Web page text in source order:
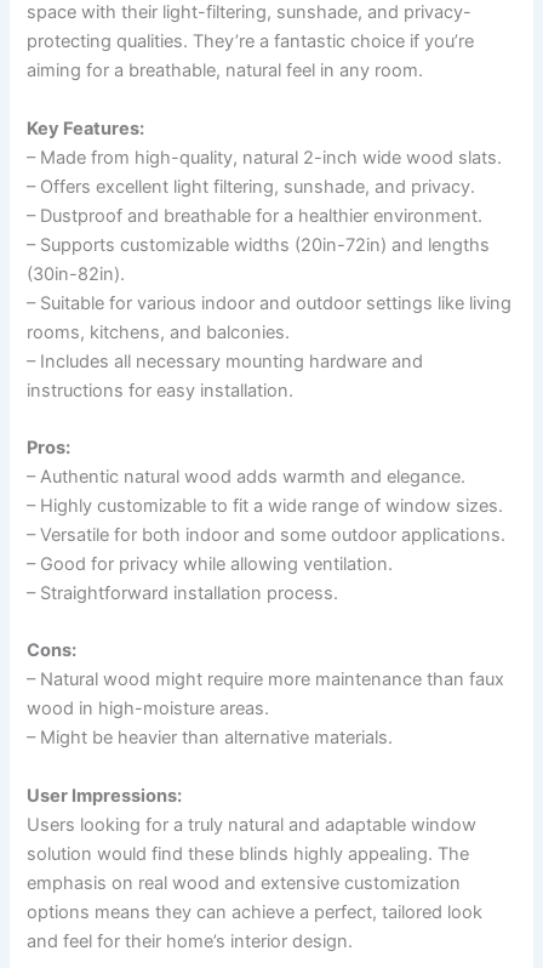
space with their light-filtering, sunshade, and privacy-
protecting qualities. They’re a fantastic choice if you’re
aiming for a breathable, natural feel in any room.
Key Features:
– Made from high-quality, natural 2-inch wide wood slats.
– Offers excellent light filtering, sunshade, and privacy.
– Dustproof and breathable for a healthier environment.
– Supports customizable widths (20in-72in) and lengths
(30in-82in).
– Suitable for various indoor and outdoor settings like living
rooms, kitchens, and balconies.
– Includes all necessary mounting hardware and
instructions for easy installation.
Pros:
– Authentic natural wood adds warmth and elegance.
– Highly customizable to fit a wide range of window sizes.
– Versatile for both indoor and some outdoor applications.
– Good for privacy while allowing ventilation.
– Straightforward installation process.
Cons:
– Natural wood might require more maintenance than faux
wood in high-moisture areas.
– Might be heavier than alternative materials.
User Impressions:
Users looking for a truly natural and adaptable window
solution would find these blinds highly appealing. The
emphasis on real wood and extensive customization
options means they can achieve a perfect, tailored look
and feel for their home’s interior design.